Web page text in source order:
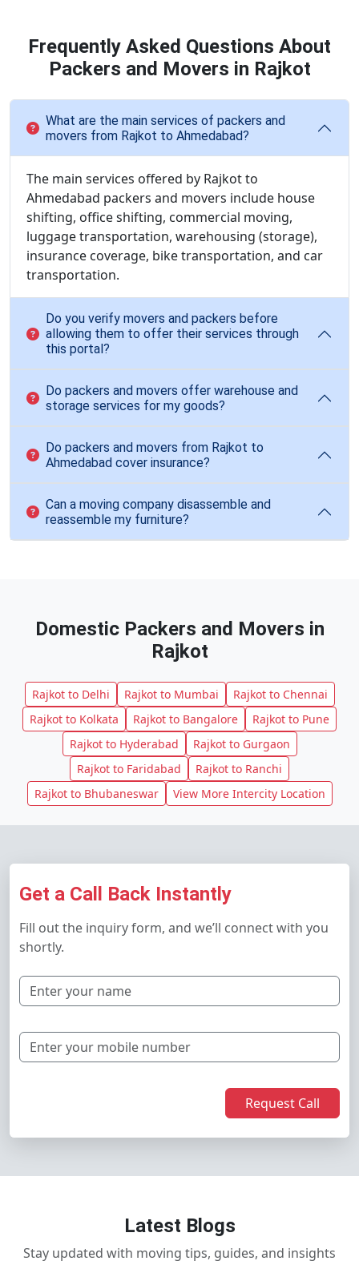
Frequently Asked Questions About
Packers and Movers in Rajkot
What are the main services of packers and
movers from Rajkot to Ahmedabad?
The main services offered by Rajkot to
Ahmedabad packers and movers include house
shifting, office shifting, commercial moving,
luggage transportation, warehousing (storage),
insurance coverage, bike transportation, and car
transportation.
Do you verify movers and packers before
allowing them to offer their services through
this portal?
Do packers and movers offer warehouse and
storage services for my goods?
Do packers and movers from Rajkot to
Ahmedabad cover insurance?
Can a moving company disassemble and
reassemble my furniture?
Domestic Packers and Movers in
Rajkot
Rajkot to Delhi Rajkot to Mumbai
Rajkot to Chennai
Rajkot to Kolkata
Rajkot to Bangalore
Rajkot to Pune
Rajkot to Hyderabad
Rajkot to Gurgaon
Rajkot to Faridabad
Rajkot to Ranchi
Rajkot to Bhubaneswar
View More Intercity Location
Get a Call Back Instantly
Fill out the inquiry form, and we’ll connect with you
shortly.
Request Call
Latest Blogs
Stay updated with moving tips, guides, and insights